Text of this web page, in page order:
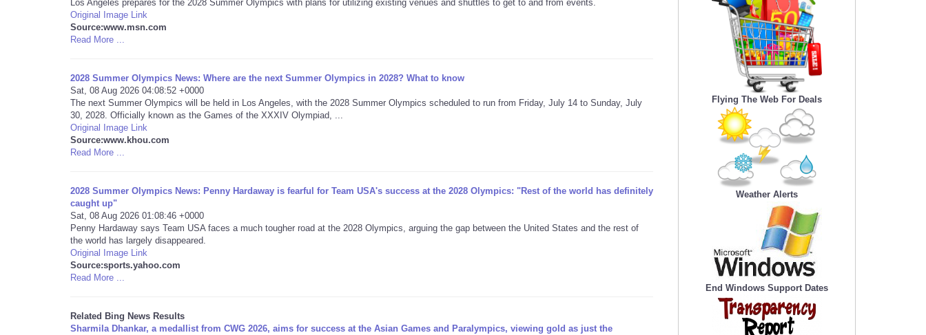
Los Angeles prepares for the 2028 Summer Olympics with plans for utilizing existing venues and shuttles to get to and from events.
Original Image Link
Source:www.msn.com
Read More ...
2028 Summer Olympics News: Where are the next Summer Olympics in 2028? What to know
Sat, 08 Aug 2026 04:08:52 +0000
The next Summer Olympics will be held in Los Angeles, with the 2028 Summer Olympics scheduled to run from Friday, July 14 to Sunday, July
30, 2028. Officially known as the Games of the XXXIV Olympiad, ...
Original Image Link
Source:www.khou.com
Read More ...
2028 Summer Olympics News: Penny Hardaway is fearful for Team USA's success at the 2028 Olympics: "Rest of the world has definitely
caught up"
Sat, 08 Aug 2026 01:08:46 +0000
Penny Hardaway says Team USA faces a much tougher road at the 2028 Olympics, arguing the gap between the United States and the rest of
the world has largely disappeared.
Original Image Link
Source:sports.yahoo.com
Read More ...
Related Bing News Results
Sharmila Dhankar, a medallist from CWG 2026, aims for success at the Asian Games and Paralympics, viewing gold as just the
Flying The Web For Deals
Weather Alerts
End Windows Support Dates